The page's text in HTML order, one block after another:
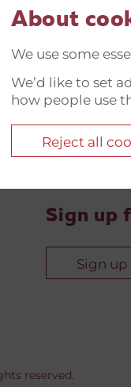
About
We use some
We’d like to set
how people use
Reject all
Sign up
Sign up
reserved.